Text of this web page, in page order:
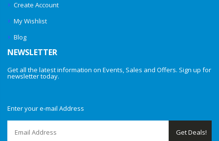
Create Account
My Wishlist
Blog
NEWSLETTER
Get all the latest information on Events, Sales and Offers. Sign up for
newsletter today.
Enter your e-mail Address